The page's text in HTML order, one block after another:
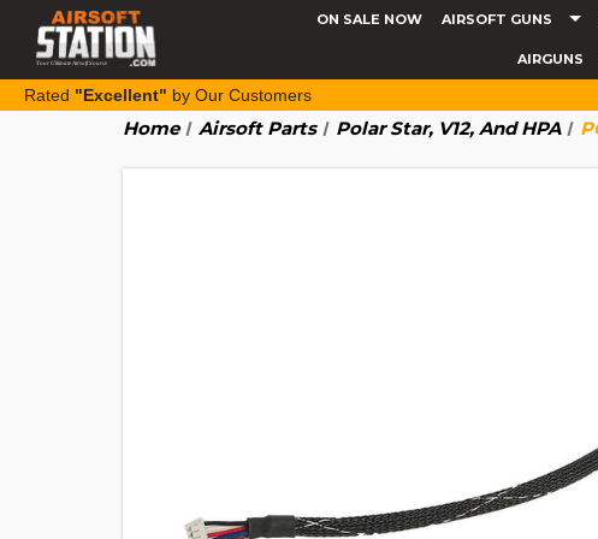
ON SALE NOW AIRSOFT GUNS
AIRGUNS
Rated "Excellent" by Our Customers
Home Airsoft Parts Polar Star, V12, And HPA